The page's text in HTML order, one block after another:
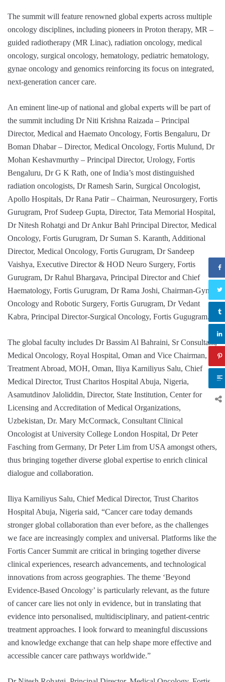
The summit will feature renowned global experts across multiple
oncology disciplines, including pioneers in Proton therapy, MR –
guided radiotherapy (MR Linac), radiation oncology, medical
oncology, surgical oncology, hematology, pediatric hematology,
gynae oncology and genomics reinforcing its focus on integrated,
next-generation cancer care.
An eminent line-up of national and global experts will be part of
the summit including Dr Niti Krishna Raizada – Principal
Director, Medical and Haemato Oncology, Fortis Bengaluru, Dr
Boman Dhabar – Director, Medical Oncology, Fortis Mulund, Dr
Mohan Keshavmurthy – Principal Director, Urology, Fortis
Bengaluru, Dr G K Rath, one of India’s most distinguished
radiation oncologists, Dr Ramesh Sarin, Surgical Oncologist,
Apollo Hospitals, Dr Rana Patir – Chairman, Neurosurgery, Fortis
Gurugram, Prof Sudeep Gupta, Director, Tata Memorial Hospital,
Dr Nitesh Rohatgi and Dr Ankur Bahl Principal Director, Medical
Oncology, Fortis Gurugram, Dr Suman S. Karanth, Additional
Director, Medical Oncology, Fortis Gurugram, Dr Sandeep
Vaishya, Executive Director & HOD Neuro Surgery, Fortis
Gurugram, Dr Rahul Bhargava, Principal Director and Chief
Haematology, Fortis Gurugram, Dr Rama Joshi, Chairman-Gynae
Oncology and Robotic Surgery, Fortis Gurugram, Dr Vedant
Kabra, Principal Director-Surgical Oncology, Fortis Gugugram.
The global faculty includes Dr Bassim Al Bahraini, Sr Consultant,
Medical Oncology, Royal Hospital, Oman and Vice Chairman,
Treatment Abroad, MOH, Oman, Iliya Karniliyus Salu, Chief
Medical Director, Trust Charitos Hospital Abuja, Nigeria,
Asamutdinov Jaloliddin, Director, State Institution, Center for
Licensing and Accreditation of Medical Organizations,
Uzbekistan, Dr. Mary McCormack, Consultant Clinical
Oncologist at University College London Hospital, Dr Peter
Fasching from Germany, Dr Peter Lim from USA amongst others,
thus bringing together diverse global expertise to enrich clinical
dialogue and collaboration.
Iliya Karniliyus Salu, Chief Medical Director, Trust Charitos
Hospital Abuja, Nigeria said, “Cancer care today demands
stronger global collaboration than ever before, as the challenges
we face are increasingly complex and universal. Platforms like the
Fortis Cancer Summit are critical in bringing together diverse
clinical experiences, research advancements, and technological
innovations from across geographies. The theme ‘Beyond
Evidence-Based Oncology’ is particularly relevant, as the future
of cancer care lies not only in evidence, but in translating that
evidence into personalised, multidisciplinary, and patient-centric
treatment approaches. I look forward to meaningful discussions
and knowledge exchange that can help shape more effective and
accessible cancer care pathways worldwide.”